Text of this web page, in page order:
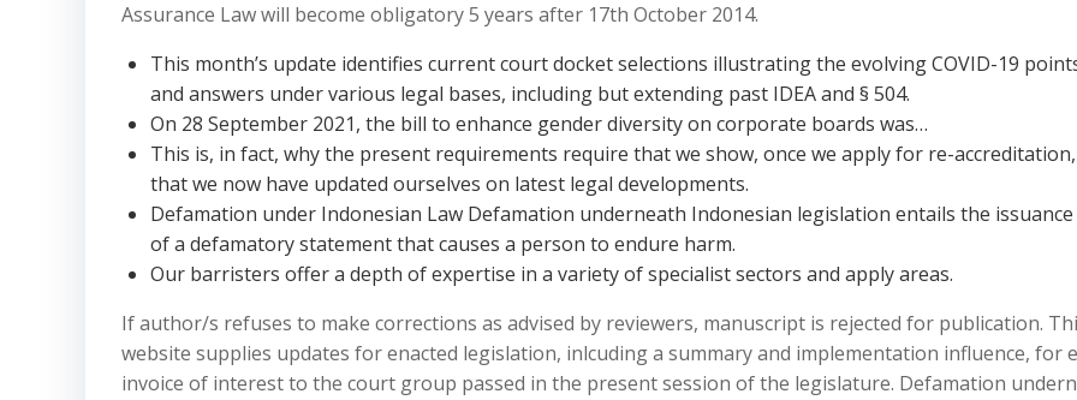
Assurance Law will become obligatory 5 years after 17th October 2014.
This month’s update identifies current court docket selections illustrating the evolving COVID-19
and answers under various legal bases, including but extending past IDEA and § 504.
On 28 September 2021, the bill to enhance gender diversity on corporate boards was…
This is, in fact, why the present requirements require that we show, once we apply for re-accreditation,
that we now have updated ourselves on latest legal developments.
Defamation under Indonesian Law Defamation underneath Indonesian legislation entails the issuance
of a defamatory statement that causes a person to endure harm.
Our barristers offer a depth of expertise in a variety of specialist sectors and apply areas.
If author/s refuses to make corrections as advised by reviewers, manuscript is rejected for publication.
website supplies updates for enacted legislation, inlcuding a summary and implementation influence, for
invoice of interest to the court group passed in the present session of the legislature. Defamation